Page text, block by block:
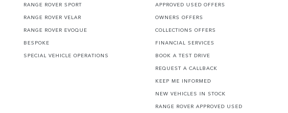
RANGE ROVER SPORT
RANGE ROVER VELAR
RANGE ROVER EVOQUE
BESPOKE
SPECIAL VEHICLE OPERATIONS
APPROVED USED OFFERS
OWNERS OFFERS
COLLECTIONS OFFERS
FINANCIAL SERVICES
BOOK A TEST DRIVE
REQUEST A CALLBACK
KEEP ME INFORMED
NEW VEHICLES IN STOCK
RANGE ROVER APPROVED USED